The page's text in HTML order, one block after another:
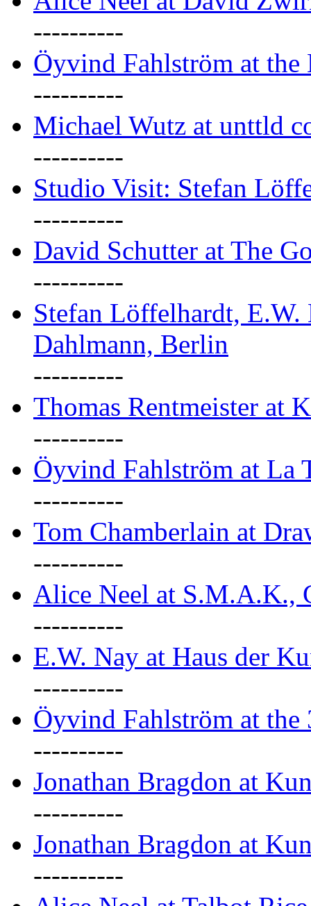
----------
Öyvind Fahlström at the
----------
Michael Wutz at unttld
----------
Studio Visit: Stefan
----------
David Schutter at The
----------
Stefan Löffelhardt, E.W.
Dahlmann, Berlin
----------
Thomas Rentmeister at
----------
Öyvind Fahlström at La
----------
Tom Chamberlain at
----------
Alice Neel at S.M.A.K.,
----------
E.W. Nay at Haus der
----------
Öyvind Fahlström at the
----------
Jonathan Bragdon at
----------
Jonathan Bragdon at
----------